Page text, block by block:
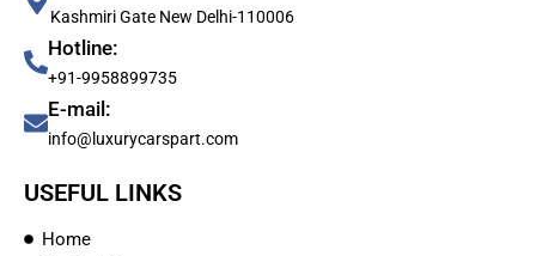
Kashmiri Gate New Delhi-110006
Hotline:
+91-9958899735
E-mail:
info@luxurycarspart.com
USEFUL LINKS
Home